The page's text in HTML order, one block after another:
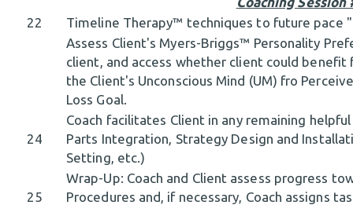
22
Timeline Therapy™ techniques to future pace
Assess Client's Myers-Briggs™ Personality
client, and access whether client could benefit
the Client's Unconscious Mind (UM) fro
Loss Goal.
24
Coach facilitates Client in any remaining
Parts Integration, Strategy Design and
Setting, etc.)
25
Wrap-Up: Coach and Client assess progress
Procedures and, if necessary, Coach assigns